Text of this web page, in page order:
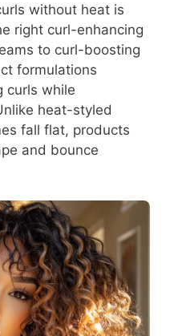
without heat is
right curl-enhancing
to curl-boosting
formulations
curls while
heat-styled
fall flat, products
and bounce